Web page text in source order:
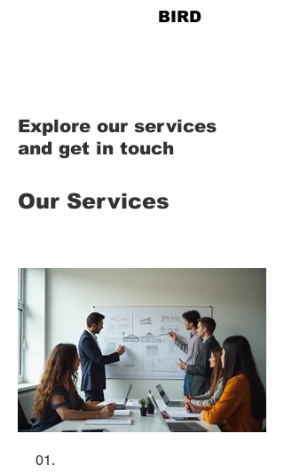
BIRD
Explore our services
and get in touch
Our Services
01.